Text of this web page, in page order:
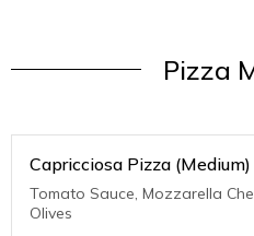
Pizza
Capricciosa Pizza (Medium)
Tomato Sauce, Mozzarella
Olives